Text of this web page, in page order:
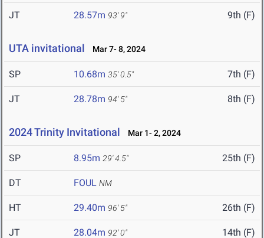
JT 28.57m 93' 9" 9th (F)
UTA invitational Mar 7- 8, 2024
SP 10.68m 35' 0.5" 7th (F)
JT 28.78m 94' 5" 8th (F)
2024 Trinity Invitational Mar 1- 2, 2024
SP 8.95m 29' 4.5" 25th (F)
DT FOUL NM
HT 29.40m 96' 5" 26th (F)
JT 28.04m 92' 0" 14th (F)